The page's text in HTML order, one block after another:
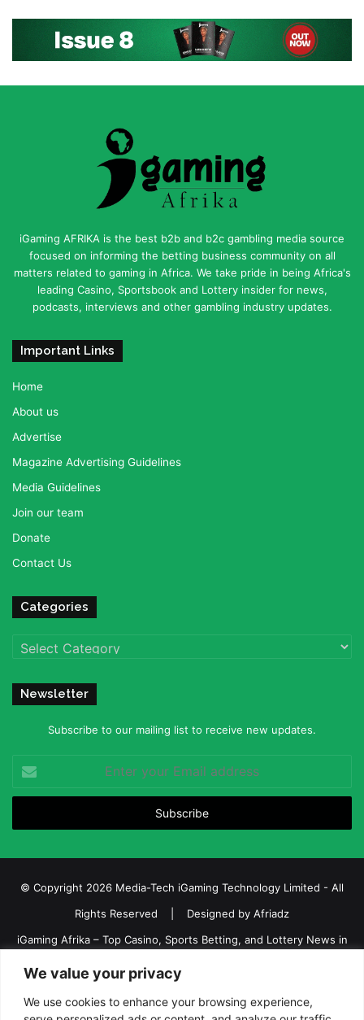
We value your privacy
We use cookies to enhance your browsing experience,
iGaming AFRIKA is the best b2b and b2c gambling media source
focused on informing the betting business community on all
matters related to gaming in Africa. We take pride in being Africa's
leading Casino, Sportsbook and Lottery insider for news,
podcasts, interviews and other gambling industry updates.
Important Links
Home
About us
Advertise
Magazine Advertising Guidelines
Media Guidelines
Join our team
Donate
Contact Us
Categories
Categories
Newsletter
Subscribe to our mailing list to receive new updates.
your
Email
© Copyright 2026 Media-Tech iGaming Technology Limited - All
Rights Reserved | Designed by Afriadz
iGaming Afrika – Top Casino, Sports Betting, and Lottery News in